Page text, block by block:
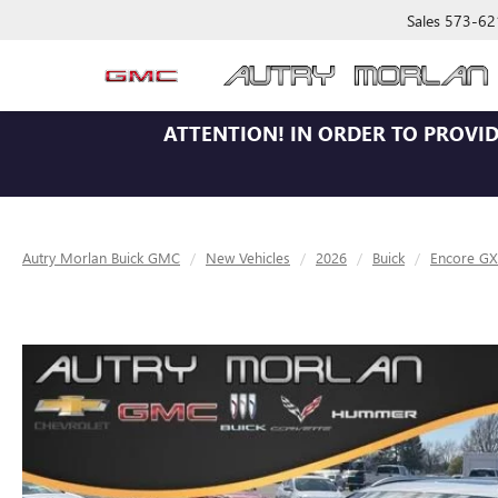
Sales 573-
ATTENTION! IN ORDER TO
Autry Morlan Buick GMC New Vehicles 2026 Buick Encore GX